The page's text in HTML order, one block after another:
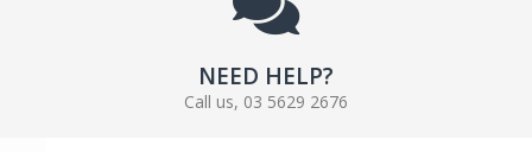
NEED HELP?
Call us, 03 5629 2676